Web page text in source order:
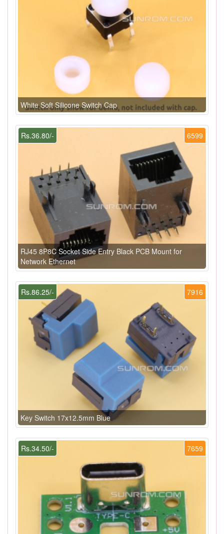
White Soft Silicone Switch Cap
6599
Rs.36.80/-
RJ45 8P8C Socket Side Entry Black PCB Mount for
Network Ethernet
7916
Rs.86.25/-
Key Switch 17x12.5mm Blue
7659
Rs.34.50/-